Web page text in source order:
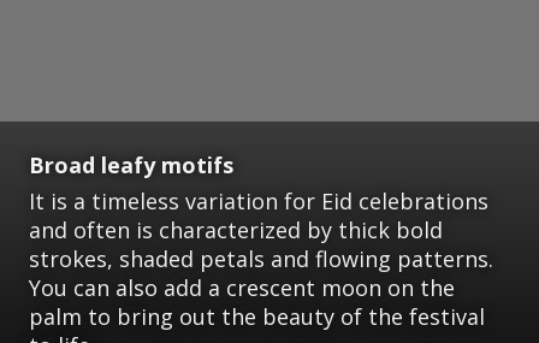
Broad leafy motifs
It is a timeless variation for Eid celebrations
and often is characterized by thick bold
strokes, shaded petals and flowing patterns.
You can also add a crescent moon on the
palm to bring out the beauty of the festival